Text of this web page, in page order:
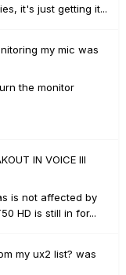
it's just getting it...
my mic was
the monitor
IN VOICE III
is not affected by
HD is still in for...
my ux2 list? was